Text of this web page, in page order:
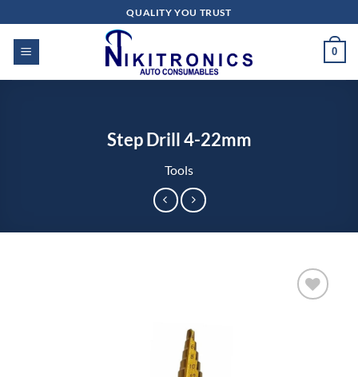
to
content
QUALITY YOU TRUST
0
Step Drill 4-22mm
Tools